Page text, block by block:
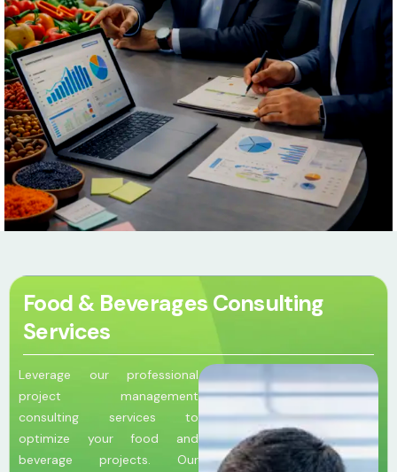
Food & Beverages Consulting
Services
Leverage our professional
project management
consulting services to
optimize your food and
beverage projects. Our